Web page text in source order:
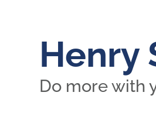
Henry
Do more with